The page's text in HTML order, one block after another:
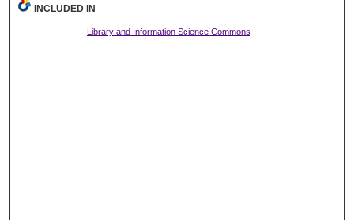
INCLUDED IN
Library and Information Science Commons